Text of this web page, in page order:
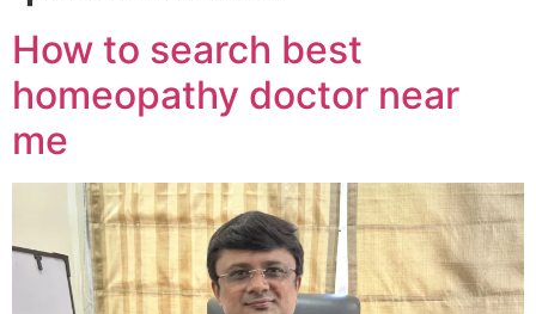
How to search best
homeopathy doctor near
me